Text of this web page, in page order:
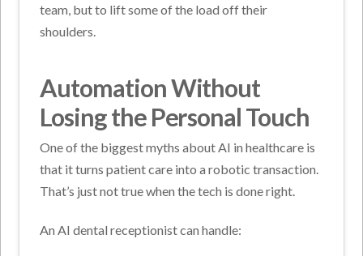
team, but to lift some of the load off their
shoulders.
Automation Without
Losing the Personal Touch
One of the biggest myths about AI in healthcare is
that it turns patient care into a robotic transaction.
That’s just not true when the tech is done right.
An AI dental receptionist can handle: